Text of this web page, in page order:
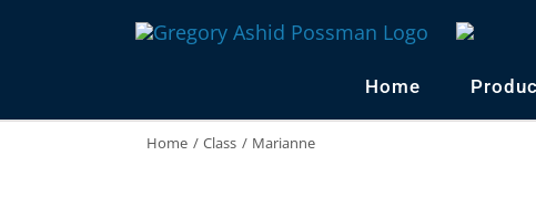
Home
Home Class Marianne